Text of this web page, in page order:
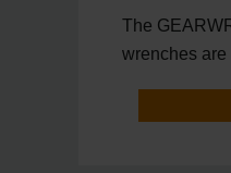
The
wrenches are